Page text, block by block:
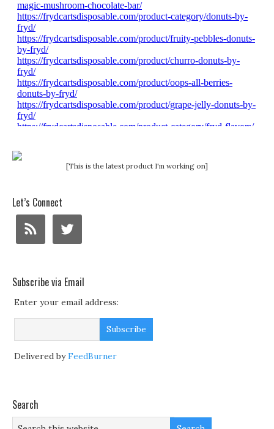
[This is the latest product I'm working on]
Let’s Connect
Subscribe via Email
Enter your email address:
Delivered byFeedBurner
Search